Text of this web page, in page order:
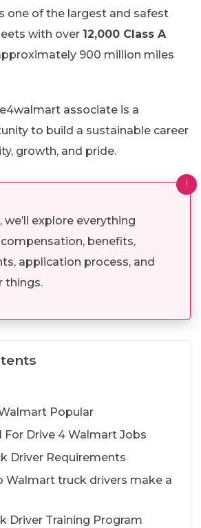
one of the largest and safest
with over 12,000 Class A
900 million miles
associate is a
to build a sustainable career
growth, and pride.
!
we’ll explore everything
benefits,
application process, and
things.
Popular
For Drive 4 Walmart Jobs
Driver Requirements
Walmart truck drivers make a
Driver Training Program